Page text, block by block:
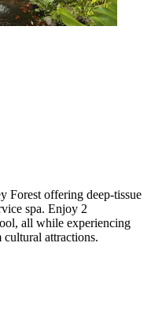
Forest offering deep-tissue
spa. Enjoy 2
all while experiencing
attractions.